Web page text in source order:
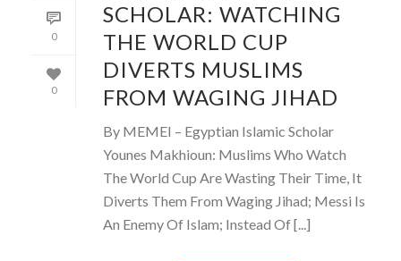
0
0
SCHOLAR: WATCHING
THE WORLD CUP
DIVERTS MUSLIMS
FROM WAGING JIHAD
By MEMEI – Egyptian Islamic Scholar
Younes Makhioun: Muslims Who Watch
The World Cup Are Wasting Their Time, It
Diverts Them From Waging Jihad; Messi Is
An Enemy Of Islam; Instead Of [...]